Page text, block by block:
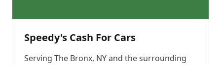
Speedy's Cash For Cars
Serving The Bronx, NYand the surrounding